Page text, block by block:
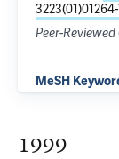
3223(01)01264-
Peer-
MeSH
1999